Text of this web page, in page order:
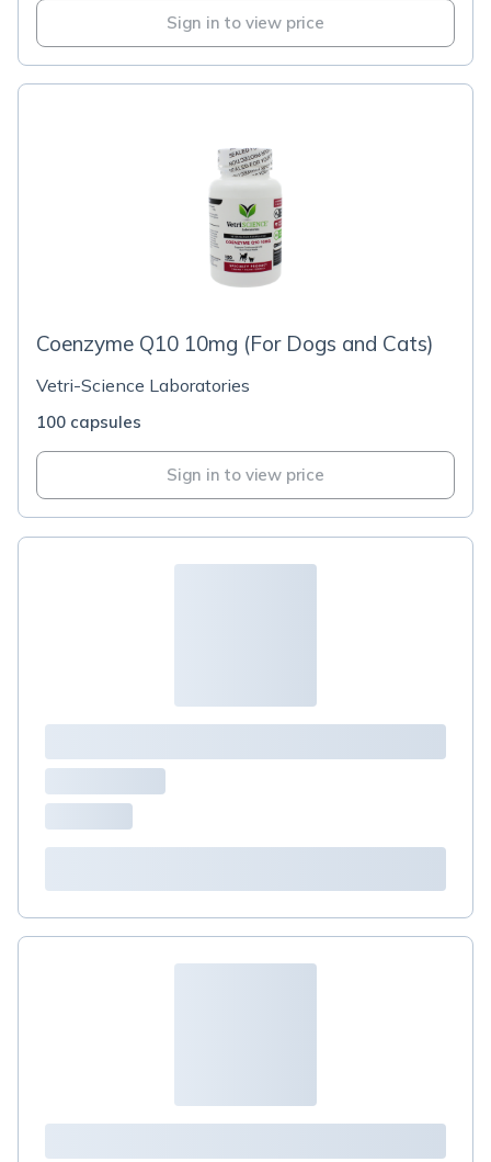
Sign in to view price
Coenzyme Q10 10mg (For Dogs and Cats)
Vetri-Science Laboratories
100 capsules
Sign in to view price